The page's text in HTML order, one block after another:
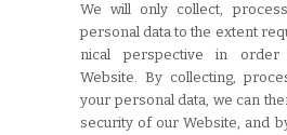
We will only collect,
personal data to the extent
nical perspective in
Website. By collecting,
your personal data, we can
security of our Website, and